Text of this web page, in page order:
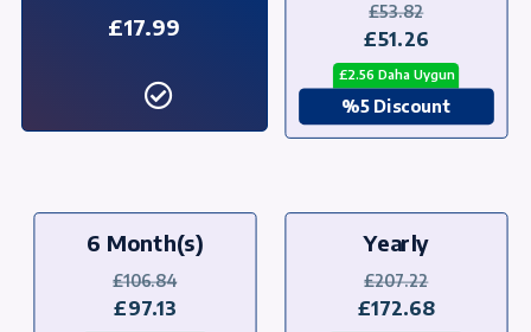
£17.99
£53.82
£51.26
£2.56 Daha Uygun
%5 Discount
6 Month(s)
£106.84
£97.13
Yearly
£207.22
£172.68